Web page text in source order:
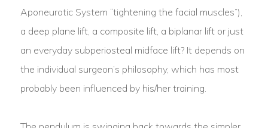
Aponeurotic System “tightening the facial muscles”),
a deep plane lift, a composite lift, a biplanar lift or just
an everyday subperiosteal midface lift? It depends on
the individual surgeon’s philosophy, which has most
probably been influenced by his/her training.